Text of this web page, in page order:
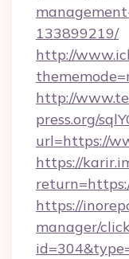
133899219/
http://
http://
press.org/
url=https://
https://
https://
manager/